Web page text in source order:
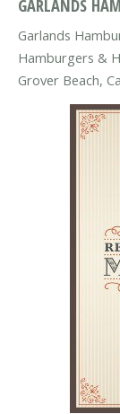
GARLANDS
Garlands
Hamburgers &
Grover Beach,